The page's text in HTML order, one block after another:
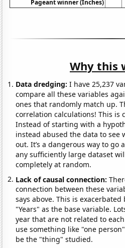
Pageant winner (Inches)
Why this
Data dredging: I have 25,237
compare all these variables
ones that randomly match up.
correlation calculations! This is
Instead of starting with a
instead abused the data to see
out. It’s a dangerous way to go
any sufficiently large dataset
completely at random.
Lack of causal connection:
connection between these
says above. This is
"Years" as the base variable.
year that are not related to
use something like "one
be the "thing" studied.